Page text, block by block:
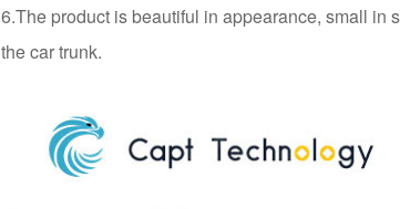
6.The product is beautiful in appearance, small in
the car trunk.